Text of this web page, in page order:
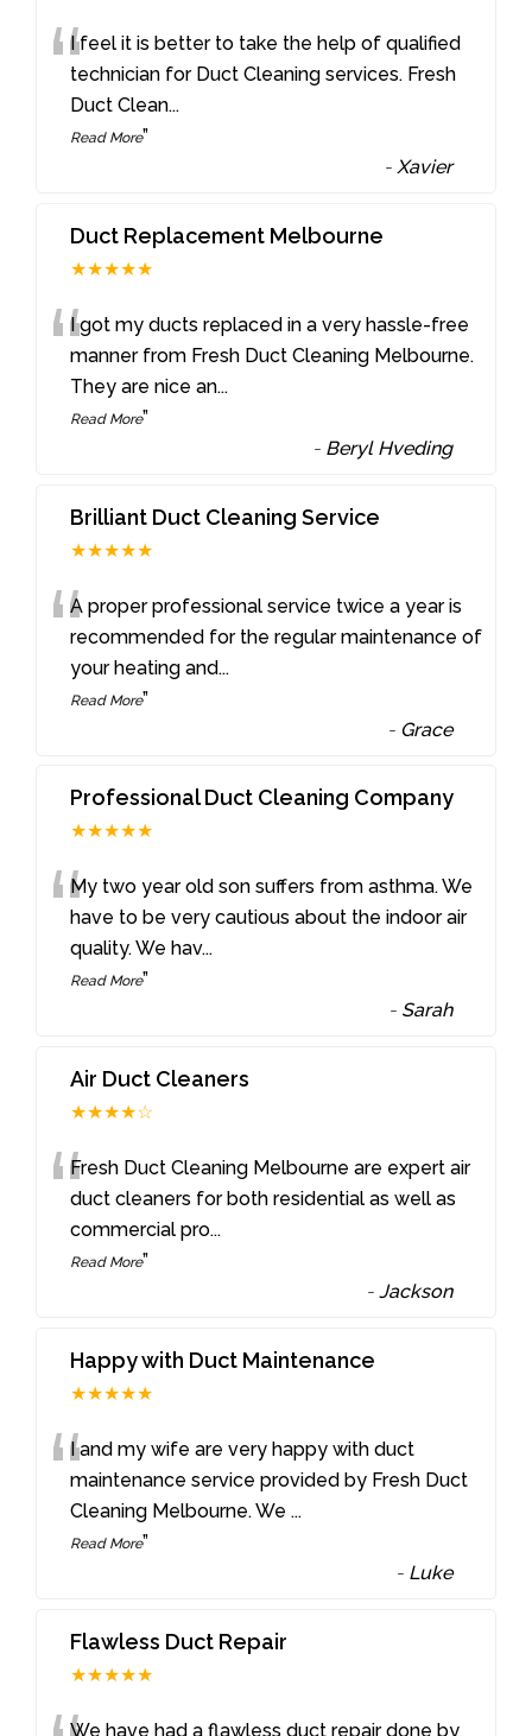
“I feel it is better to take the help of qualified
technician for Duct Cleaning services. Fresh
Duct Clean...
Read More”
- Xavier
Duct Replacement Melbourne
★★★★★
“I got my ducts replaced in a very hassle-free
manner from Fresh Duct Cleaning Melbourne.
They are nice an...
Read More”
- Beryl Hveding
Brilliant Duct Cleaning Service
★★★★★
“A proper professional service twice a year is
recommended for the regular maintenance of
your heating and...
Read More”
- Grace
Professional Duct Cleaning Company
★★★★★
“My two year old son suffers from asthma. We
have to be very cautious about the indoor air
quality. We hav...
Read More”
- Sarah
Air Duct Cleaners
★★★★☆
“Fresh Duct Cleaning Melbourne are expert air
duct cleaners for both residential as well as
commercial pro...
Read More”
-Jackson
Happy with Duct Maintenance
★★★★★
“I and my wife are very happy with duct
maintenance service provided by Fresh Duct
Cleaning Melbourne. We...
Read More”
- Luke
Flawless Duct Repair
★★★★★
We have had a flawless duct repair done by